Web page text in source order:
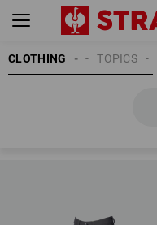
CLOTHING TOPICS
MEN